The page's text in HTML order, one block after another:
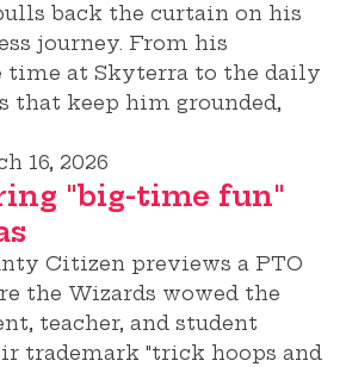
back the curtain on his
journey. From his
at Skyterra to the daily
that keep him grounded,
16, 2026
"big-time fun"
Citizen previews a PTO
the Wizards wowed the
teacher, and student
trademark "trick hoops and